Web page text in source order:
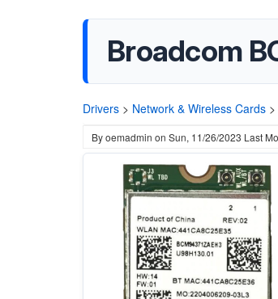
Broadcom
Drivers > Network & Wireless Cards >
Byoemadmin on Sun, 11/26/2023 Last